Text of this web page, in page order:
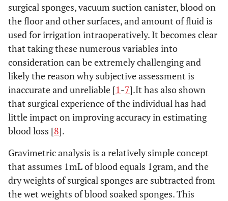
surgical sponges, vacuum suction canister, blood on
the floor and other surfaces, and amount of fluid is
used for irrigation intraoperatively. It becomes clear
that taking these numerous variables into
consideration can be extremely challenging and
likely the reason why subjective assessment is
inaccurate and unreliable [1-7].It has also shown
that surgical experience of the individual has had
little impact on improving accuracy in estimating
blood loss [8].
Gravimetric analysis is a relatively simple concept
that assumes 1mL of blood equals 1gram, and the
dry weights of surgical sponges are subtracted from
the wet weights of blood soaked sponges. This